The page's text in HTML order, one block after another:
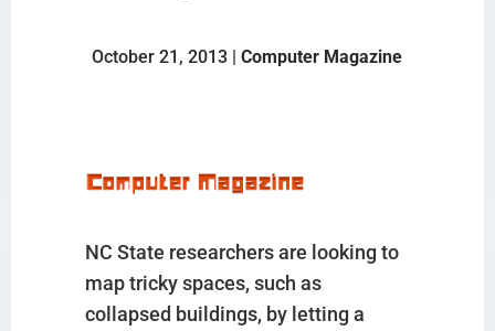
October 21, 2013 |Computer Magazine
NC State researchers are looking to
map tricky spaces, such as
collapsed buildings, by letting a